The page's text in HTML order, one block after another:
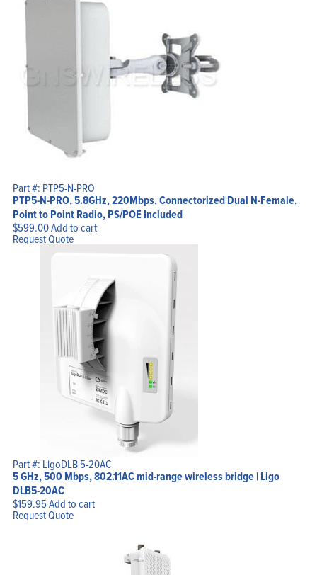
Part #: PTP5-N-PRO
PTP5-N-PRO, 5.8GHz, 220Mbps, Connectorized Dual N-Female,
Point to Point Radio, PS/POE Included
$599.00Add to cart
Request Quote
Part #: LigoDLB 5-20AC
5 GHz, 500 Mbps, 802.11AC mid-range wireless bridge | Ligo
DLB5-20AC
$159.95Add to cart
Request Quote